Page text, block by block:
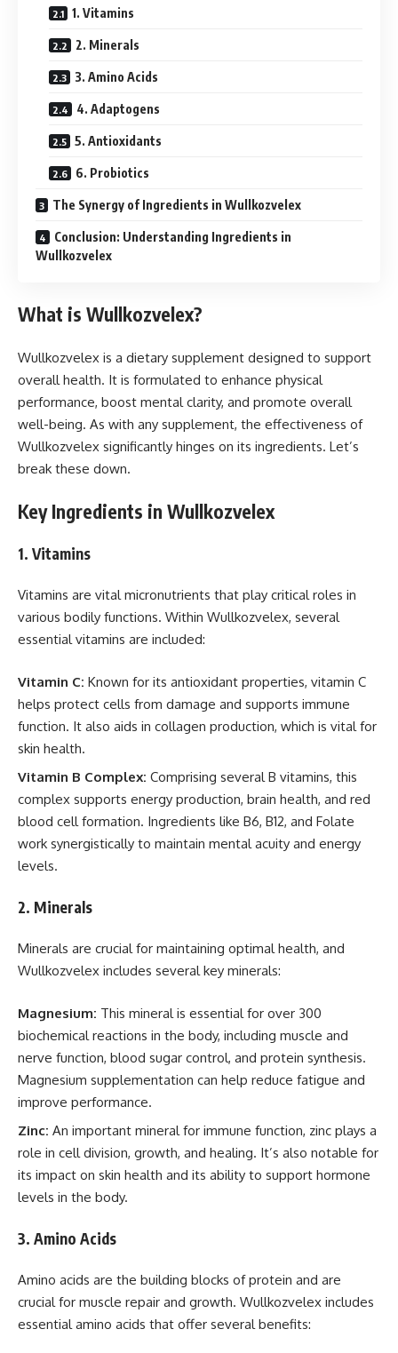
1. Vitamins
2. Minerals
3. Amino Acids
4. Adaptogens
5. Antioxidants
6. Probiotics
The Synergy of Ingredients in Wullkozvelex
Conclusion: Understanding Ingredients in
Wullkozvelex
What is Wullkozvelex?
Wullkozvelex is a dietary supplement designed to support
overall health. It is formulated to enhance physical
performance, boost mental clarity, and promote overall
well-being. As with any supplement, the effectiveness of
Wullkozvelex significantly hinges on its ingredients. Let’s
break these down.
Key Ingredients in Wullkozvelex
1. Vitamins
Vitamins are vital micronutrients that play critical roles in
various bodily functions. Within Wullkozvelex, several
essential vitamins are included:
Vitamin C: Known for its antioxidant properties, vitamin C
helps protect cells from damage and supports immune
function. It also aids in collagen production, which is vital for
skin health.
Vitamin B Complex: Comprising several B vitamins, this
complex supports energy production, brain health, and red
blood cell formation. Ingredients like B6, B12, and Folate
work synergistically to maintain mental acuity and energy
levels.
2. Minerals
Minerals are crucial for maintaining optimal health, and
Wullkozvelex includes several key minerals:
Magnesium: This mineral is essential for over 300
biochemical reactions in the body, including muscle and
nerve function, blood sugar control, and protein synthesis.
Magnesium supplementation can help reduce fatigue and
improve performance.
Zinc: An important mineral for immune function, zinc plays a
role in cell division, growth, and healing. It’s also notable for
its impact on skin health and its ability to support hormone
levels in the body.
3. Amino Acids
Amino acids are the building blocks of protein and are
crucial for muscle repair and growth. Wullkozvelex includes
essential amino acids that offer several benefits: